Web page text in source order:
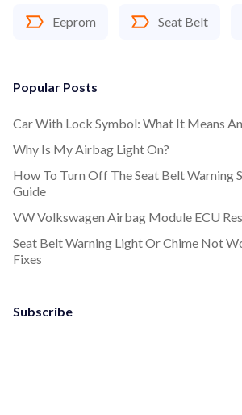
Eeprom Seat Belt
Popular Posts
Car With Lock Symbol: What It Means
Why Is My Airbag Light On?
How To Turn Off The Seat Belt Warning
Guide
VW Volkswagen Airbag Module ECU
Seat Belt Warning Light Or Chime Not
Fixes
Subscribe